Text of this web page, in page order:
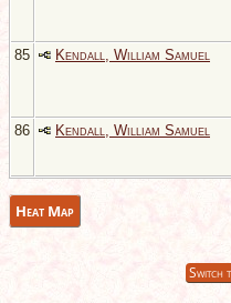
85
Kendall, William Samuel
86
Kendall, William Samuel
Heat Map
Switch